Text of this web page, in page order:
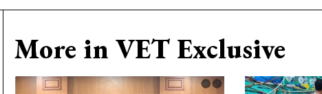
More in VET Exclusive